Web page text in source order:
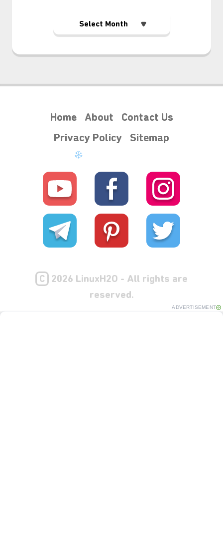
Home About
Contact Us
Privacy Policy
Sitemap
C
2026 LinuxH2O - All rights are
reserved.
ADVERTISEMENT